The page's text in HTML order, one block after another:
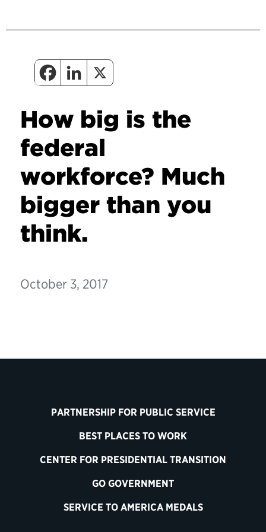
How big is the
federal
workforce? Much
bigger than you
think.
October 3, 2017
PARTNERSHIP FOR PUBLIC SERVICE
BEST PLACES TO WORK
CENTER FOR PRESIDENTIAL TRANSITION
GO GOVERNMENT
SERVICE TO AMERICA MEDALS